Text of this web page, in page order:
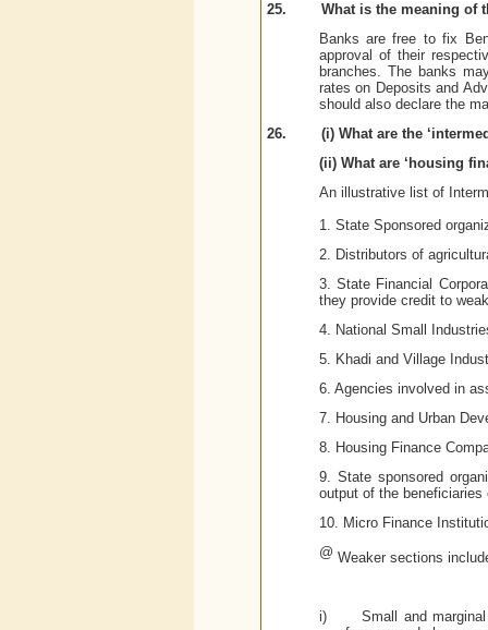
25.
What is the meaning of
Banks are free to fix
approval of their
branches. The banks
rates on Deposits and
should also declare the
26.
(i) What are the
(ii) What are ‘housing
An illustrative list of
1. State Sponsored
2. Distributors of
3. State Financial
they provide credit to
4. National Small
5. Khadi and Village
6. Agencies involved in
7. Housing and Urban
8. Housing Finance
9. State sponsored
output of the
10. Micro Finance
@ Weaker sections
i)
Small and